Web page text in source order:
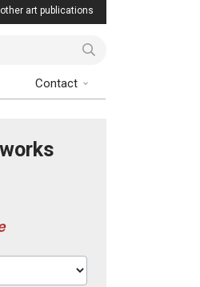
art publications
Contact